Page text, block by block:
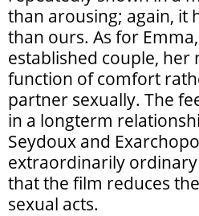
than arousing; again, it
than ours. As for
established couple, her
function of comfort
partner sexually. The
in a longterm
Seydoux and
extraordinarily
that the film reduces
sexual acts.